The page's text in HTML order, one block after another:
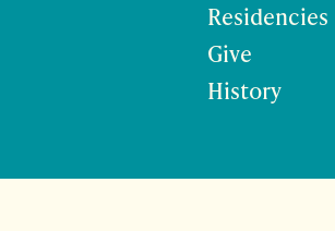
Residencies
Give
History